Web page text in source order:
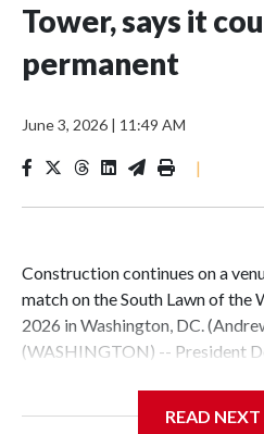
Tower, says it
permanent
June 3, 2026 | 11:49 AM
|
Construction continues on a
match on the South Lawn of the
2026 in Washington, DC.
(WASHINGTON) -- President
Flag Day -- permanently.In a
READ